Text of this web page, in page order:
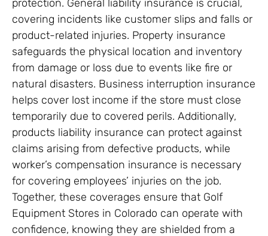
protection. General liability insurance is crucial,
covering incidents like customer slips and falls or
product-related injuries. Property insurance
safeguards the physical location and inventory
from damage or loss due to events like fire or
natural disasters. Business interruption insurance
helps cover lost income if the store must close
temporarily due to covered perils. Additionally,
products liability insurance can protect against
claims arising from defective products, while
worker’s compensation insurance is necessary
for covering employees’ injuries on the job.
Together, these coverages ensure that Golf
Equipment Stores in Colorado can operate with
confidence, knowing they are shielded from a